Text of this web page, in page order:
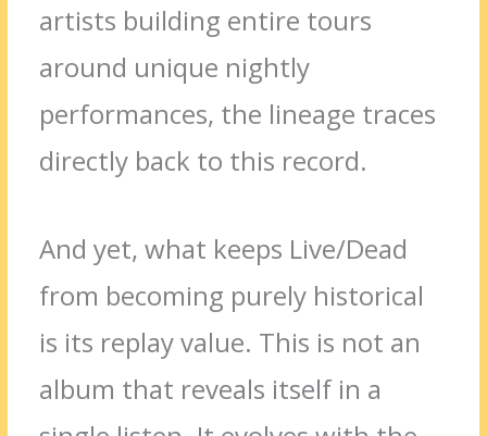
artists building entire tours
around unique nightly
performances, the lineage traces
directly back to this record.
And yet, what keeps Live/Dead
from becoming purely historical
is its replay value. This is not an
album that reveals itself in a